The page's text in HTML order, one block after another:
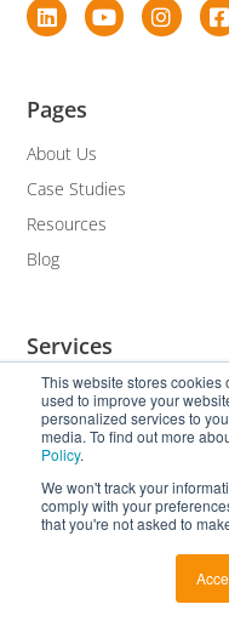
This website stores cookies
used to improve your
personalized services to
media. To find out more
Policy.
We won't track your
comply with your
that you're not asked to
Services
Translation and
Multilingual SEO
Subtitling
Transcription
White Label
Pages
About Us
Case Studies
Resources
Blog